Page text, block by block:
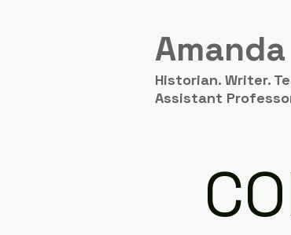
Historian. Writer.
Assistant